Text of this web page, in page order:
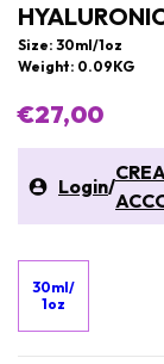
Size: 30ml/1oz
Weight: 0.09KG
€27,00
Login/
30ml/
1oz